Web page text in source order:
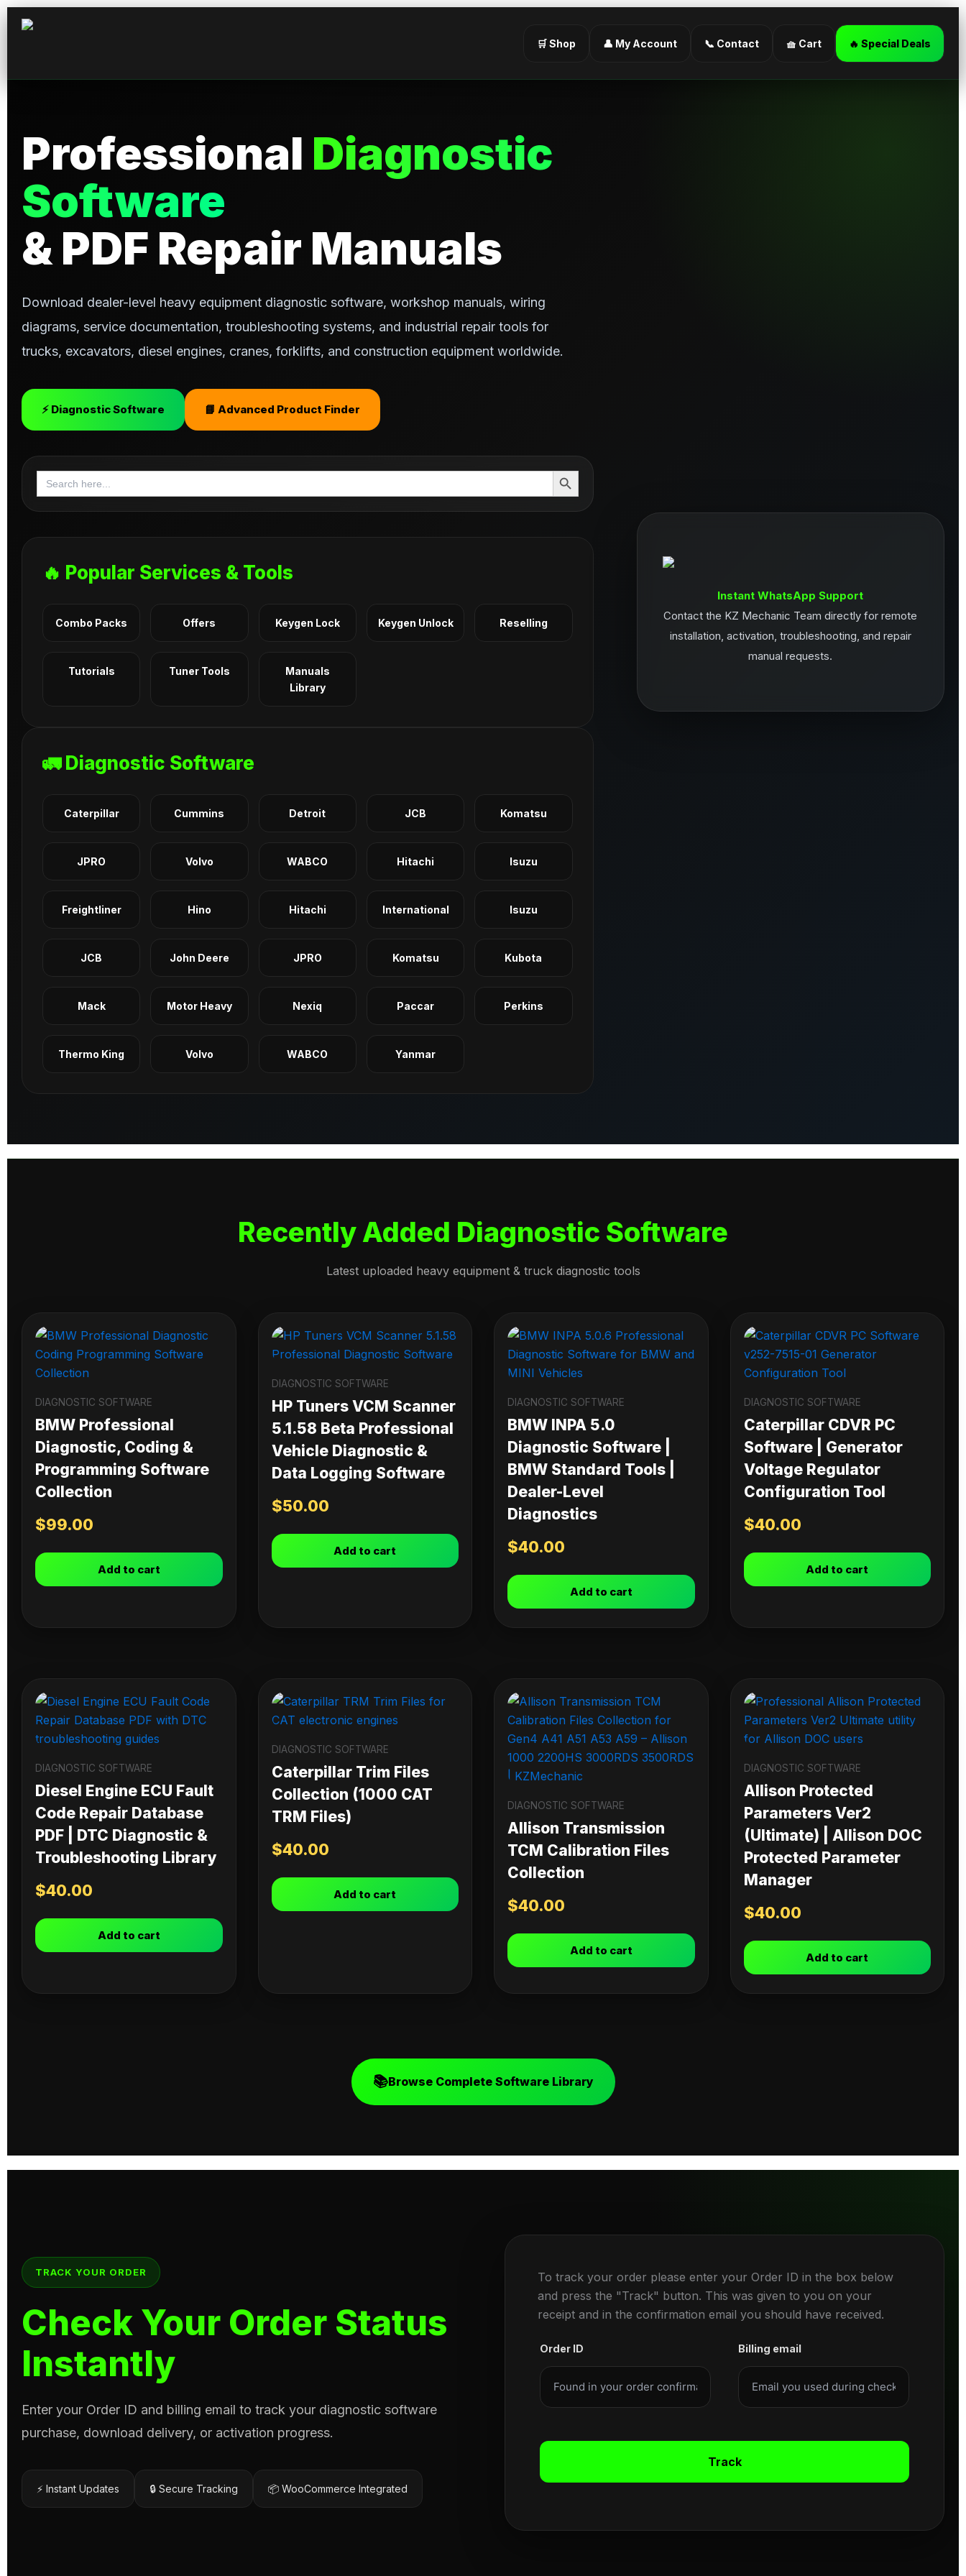
Skip
🛒 Shop 👤 My Account 📞 Contact 🧺 Cart 🔥 Special Deals
Professional Diagnostic
Software
& PDF Repair Manuals
Download dealer-level heavy equipment diagnostic software, workshop manuals, wiring
diagrams, service documentation, troubleshooting systems, and industrial repair tools for
trucks, excavators, diesel engines, cranes, forklifts, and construction equipment worldwide.
⚡ Diagnostic Software 📘 Advanced Product Finder
Search
for:
Search Button
🔥 Popular Services & Tools
Combo Packs Offers Keygen Lock Keygen Unlock Reselling
Tutorials Tuner Tools
Manuals
Library
🚛 Diagnostic Software
Caterpillar Cummins Detroit JCB Komatsu
JPRO Volvo WABCO Hitachi Isuzu
Freightliner Hino Hitachi International Isuzu
JCB John Deere JPRO Komatsu Kubota
Mack Motor Heavy Nexiq Paccar Perkins
Thermo King Volvo WABCO Yanmar
Instant WhatsApp Support
Contact the KZ Mechanic Team directly for remote
installation, activation, troubleshooting, and repair
manual requests.
Recently Added Diagnostic Software
Latest uploaded heavy equipment & truck diagnostic tools
DIAGNOSTIC SOFTWARE
BMW Professional
Diagnostic, Coding &
Programming Software
Collection
$99.00
Add to cart
DIAGNOSTIC SOFTWARE
HP Tuners VCM Scanner
5.1.58 Beta Professional
Vehicle Diagnostic &
Data Logging Software
$50.00
Add to cart
DIAGNOSTIC SOFTWARE
BMW INPA 5.0
Diagnostic Software |
BMW Standard Tools |
Dealer-Level
Diagnostics
$40.00
Add to cart
DIAGNOSTIC SOFTWARE
Caterpillar CDVR PC
Software | Generator
Voltage Regulator
Configuration Tool
$40.00
Add to cart
DIAGNOSTIC SOFTWARE
Diesel Engine ECU Fault
Code Repair Database
PDF | DTC Diagnostic &
Troubleshooting Library
$40.00
Add to cart
DIAGNOSTIC SOFTWARE
Caterpillar Trim Files
Collection (1000 CAT
TRM Files)
$40.00
Add to cart
DIAGNOSTIC SOFTWARE
Allison Transmission
TCM Calibration Files
Collection
$40.00
Add to cart
DIAGNOSTIC SOFTWARE
Allison Protected
Parameters Ver2
(Ultimate) | Allison DOC
Protected Parameter
Manager
$40.00
Add to cart
📚Browse Complete Software Library
TRACK YOUR ORDER
Check Your Order Status
Instantly
Enter your Order ID and billing email to track your diagnostic software
purchase, download delivery, or activation progress.
⚡ Instant Updates 🔒 Secure Tracking 📦 WooCommerce Integrated
To track your order please enter your Order ID in the box below
and press the "Track" button. This was given to you on your
receipt and in the confirmation email you should have received.
Order ID Billing email
Track